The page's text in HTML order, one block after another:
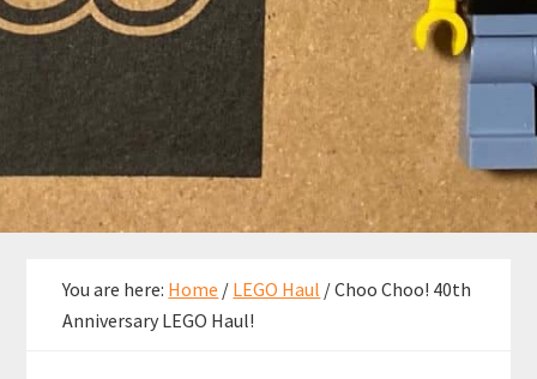
You are here: Home / LEGO Haul /Choo Choo! 40th
Anniversary LEGO Haul!